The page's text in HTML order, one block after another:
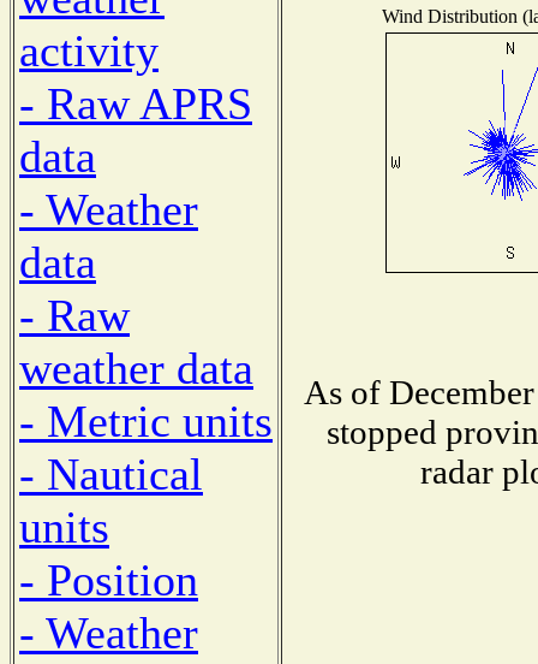
activity
- Raw APRS
data
- Weather
data
- Raw
weather data
- Metric units
- Nautical
units
- Position
- Weather
Wind Distribution
As of
stopped
radar